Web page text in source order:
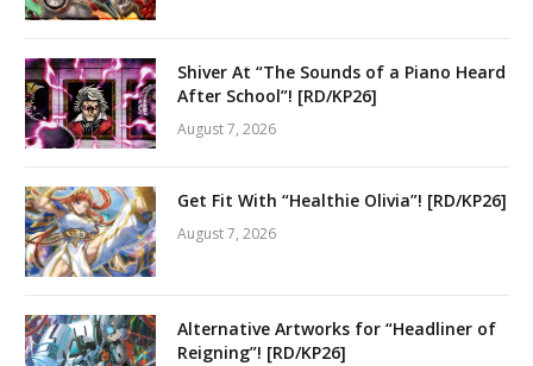
Shiver At “The Sounds of a Piano Heard
After School”! [RD/KP26]
August 7, 2026
Get Fit With “Healthie Olivia”! [RD/KP26]
August 7, 2026
Alternative Artworks for “Headliner of
Reigning”! [RD/KP26]